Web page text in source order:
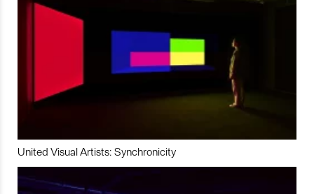
United Visual Artists: Synchronicity